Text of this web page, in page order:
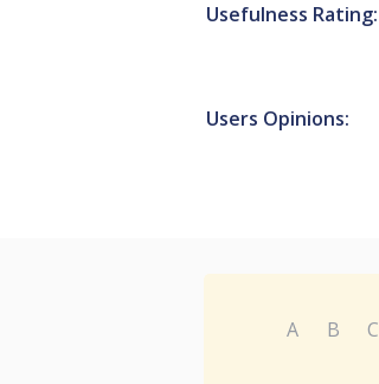
Usefulness Rating:
Users Opinions:
A B C